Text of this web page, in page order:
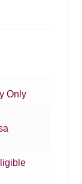
Only